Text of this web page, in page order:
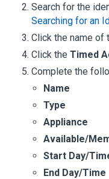
Search for the
Searching for an
Click the name of
Click the Timed
Complete the
Name
Type
Appliance
Available/
Start Day/
End Day/Time